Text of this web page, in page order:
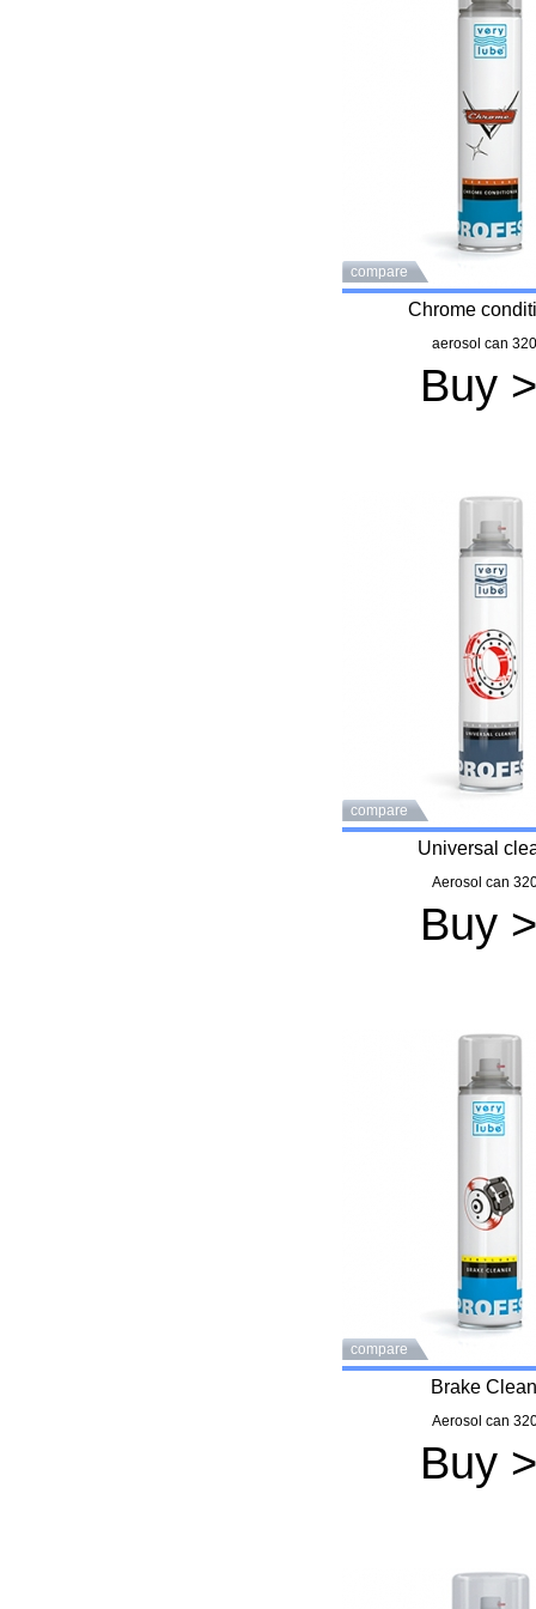
compare
Chrome
aerosol can
Buy
compare
Universal
Aerosol can
Buy
compare
Brake
Aerosol can
Buy